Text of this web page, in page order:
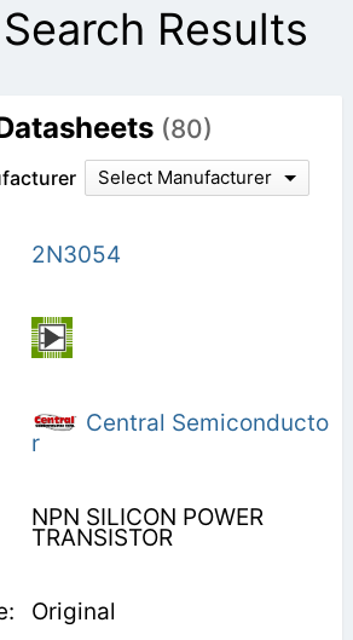
Results
(80)
Select Manufacturer
2N3054
Central Semiconducto
r
NPN SILICON POWER
TRANSISTOR
Original